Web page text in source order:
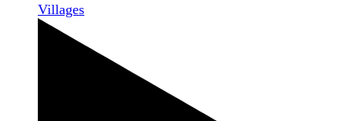
Villages